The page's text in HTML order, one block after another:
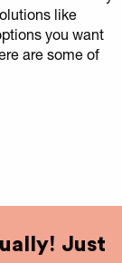
like
you want
are some of
Just